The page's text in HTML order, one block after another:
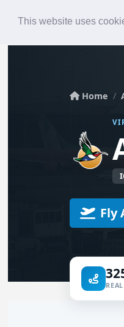
This website uses
Home
Fly